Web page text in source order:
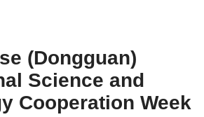
(Dongguan)
Science and
Cooperation Week